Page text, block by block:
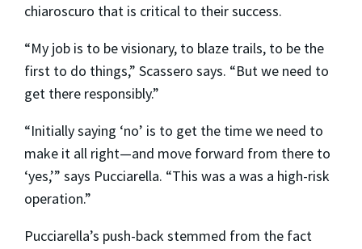
chiaroscuro that is critical to their success.
“My job is to be visionary, to blaze trails, to be the
first to do things,” Scassero says. “But we need to
get there responsibly.”
“Initially saying ‘no’ is to get the time we need to
make it all right—and move forward from there to
‘yes,’” says Pucciarella. “This was a was a high-risk
operation.”
Pucciarella’s push-back stemmed from the fact